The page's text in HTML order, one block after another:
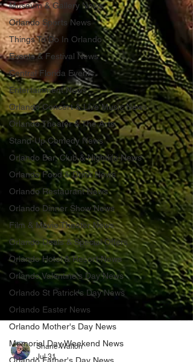
Museum & Gallery News
Orlando Sports News
Things To Do In Orlando
Events & Festival News
Central Florida Events
Entertainment News
Orlando Concert & Live Music News
Orlando Theater & The Arts
Stand-Up Comedy News
Orlando Bar, Club & Nightlife News
Orlando Food & Drink News
Orlando Restaurant News
Orlando Dinner Show News
Film & Movie Theater News
Orlando Deals & Special Offers
Orlando Hotel & Resort News
Orlando Valentine's Day News
Orlando St Patrick's Day News
Orlando Easter News
Orlando Mother's Day News
Memorial Day Weekend News